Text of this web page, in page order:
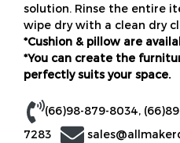
solution. Rinse the entire
wipe dry with a clean dry
*Cushion & pillow are
*You can create the
perfectly suits your space.
(66)98-879-8034,
7283